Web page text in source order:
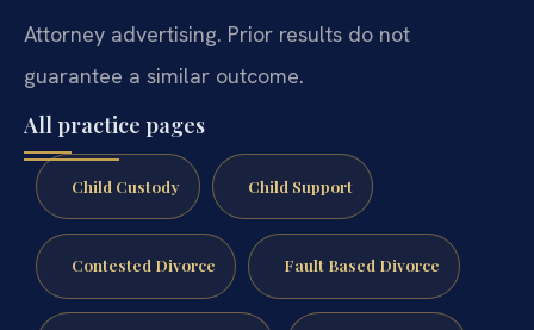
Attorney advertising. Prior results do not
guarantee a similar outcome.
All practice pages
Child Custody Child Support
Contested Divorce Fault Based Divorce